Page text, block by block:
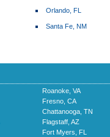
Orlando, FL
Santa Fe, NM
Roanoke, VA
Fresno, CA
Chattanooga, TN
Flagstaff, AZ
Fort Myers, FL